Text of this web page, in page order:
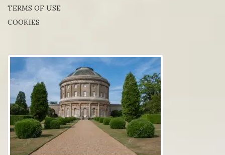
TERMS OF USE
COOKIES